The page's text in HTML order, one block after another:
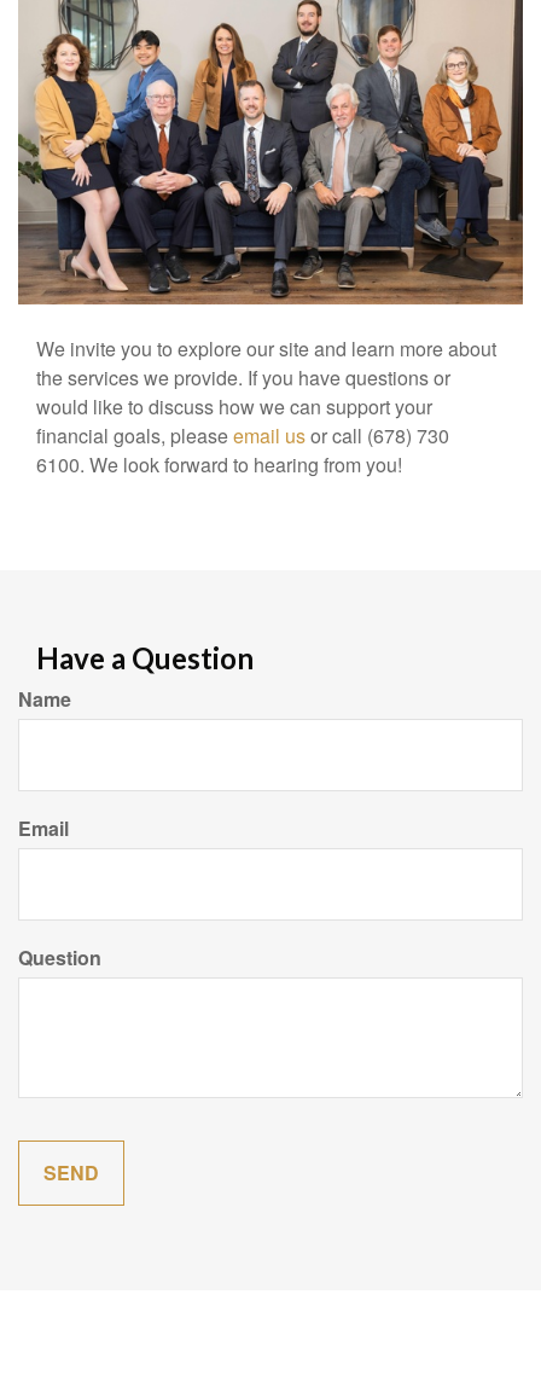
We invite you to explore our site and learn more about
the services we provide. If you have questions or
would like to discuss how we can support your
financial goals, pleaseemail usor call (678) 730
6100. We look forward to hearing from you!
Have a Question
Name
Email
Question